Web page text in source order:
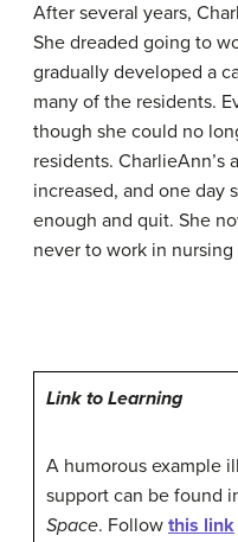
After several years,
She dreaded going to
gradually developed a
many of the residents.
though she could no
residents. CharlieAnn’s
increased, and one day
enough and quit. She
never to work in nursing
Link to Learning
A humorous example
support can be found
Space. Follow this link